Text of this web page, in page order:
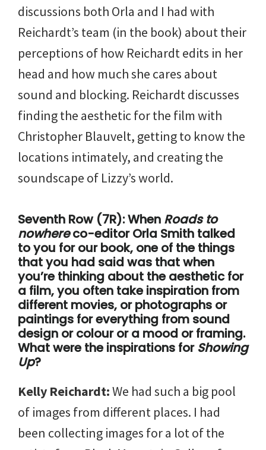
discussions both Orla and I had with
Reichardt’s team (in the book) about their
perceptions of how Reichardt edits in her
head and how much she cares about
sound and blocking. Reichardt discusses
finding the aesthetic for the film with
Christopher Blauvelt, getting to know the
locations intimately, and creating the
soundscape of Lizzy’s world.
Seventh Row (7R): When Roads to
nowhereco-editor Orla Smith talked
to you for our book, one of the things
that you had said was that when
you’re thinking about the aesthetic for
a film, you often take inspiration from
different movies, or photographs or
paintings for everything from sound
design or colour or a mood or framing.
What were the inspirations for Showing
Up?
Kelly Reichardt:We had such a big pool
of images from different places. I had
been collecting images for a lot of the